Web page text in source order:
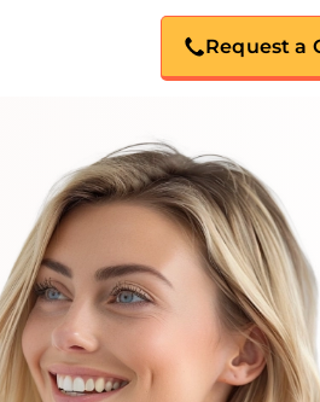
Request a